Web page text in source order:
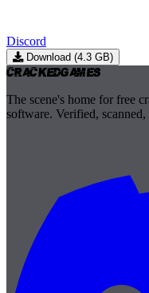
Discord
Download (4.3 GB)
CrackedGames
The scene's home for free
software. Verified,